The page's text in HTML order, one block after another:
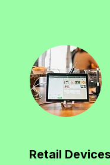
Retail Devices